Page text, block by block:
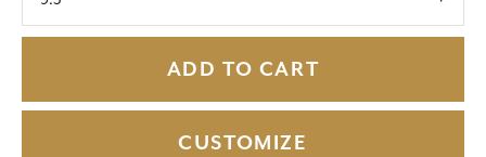
ADD TO CART
CUSTOMIZE